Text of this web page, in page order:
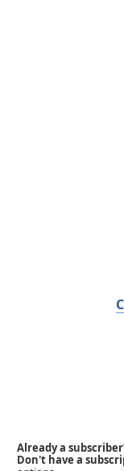
Already a
Don't have a